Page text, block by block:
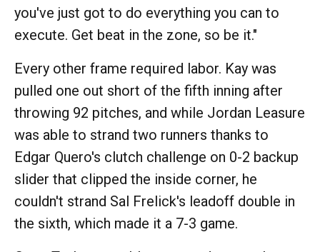
you've just got to do everything you can to
execute. Get beat in the zone, so be it."
Every other frame required labor. Kay was
pulled one out short of the fifth inning after
throwing 92 pitches, and while Jordan Leasure
was able to strand two runners thanks to
Edgar Quero's clutch challenge on 0-2 backup
slider that clipped the inside corner, he
couldn't strand Sal Frelick's leadoff double in
the sixth, which made it a 7-3 game.